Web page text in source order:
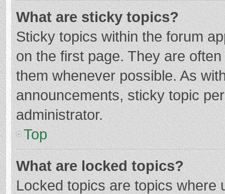
What are sticky topics?
Sticky topics within the forum
on the first page. They are
them whenever possible. As
announcements, sticky topic
administrator.
Top
What are locked topics?
Locked topics are topics where